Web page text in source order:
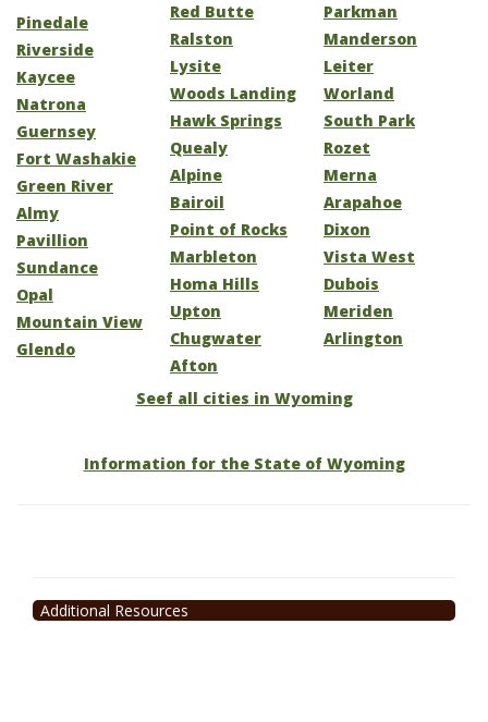
Pinedale
Riverside
Kaycee
Natrona
Guernsey
Fort Washakie
Green River
Almy
Pavillion
Sundance
Opal
Mountain View
Glendo
Red Butte
Ralston
Lysite
Woods Landing
Hawk Springs
Quealy
Alpine
Bairoil
Point of Rocks
Marbleton
Homa Hills
Upton
Chugwater
Afton
Parkman
Manderson
Leiter
Worland
South Park
Rozet
Merna
Arapahoe
Dixon
Vista West
Dubois
Meriden
Arlington
Seef all cities in Wyoming
Information for the State of Wyoming
Additional Resources